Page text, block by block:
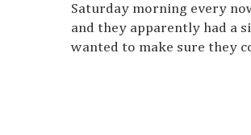
Saturday morning every
and they apparently had a
wanted to make sure they